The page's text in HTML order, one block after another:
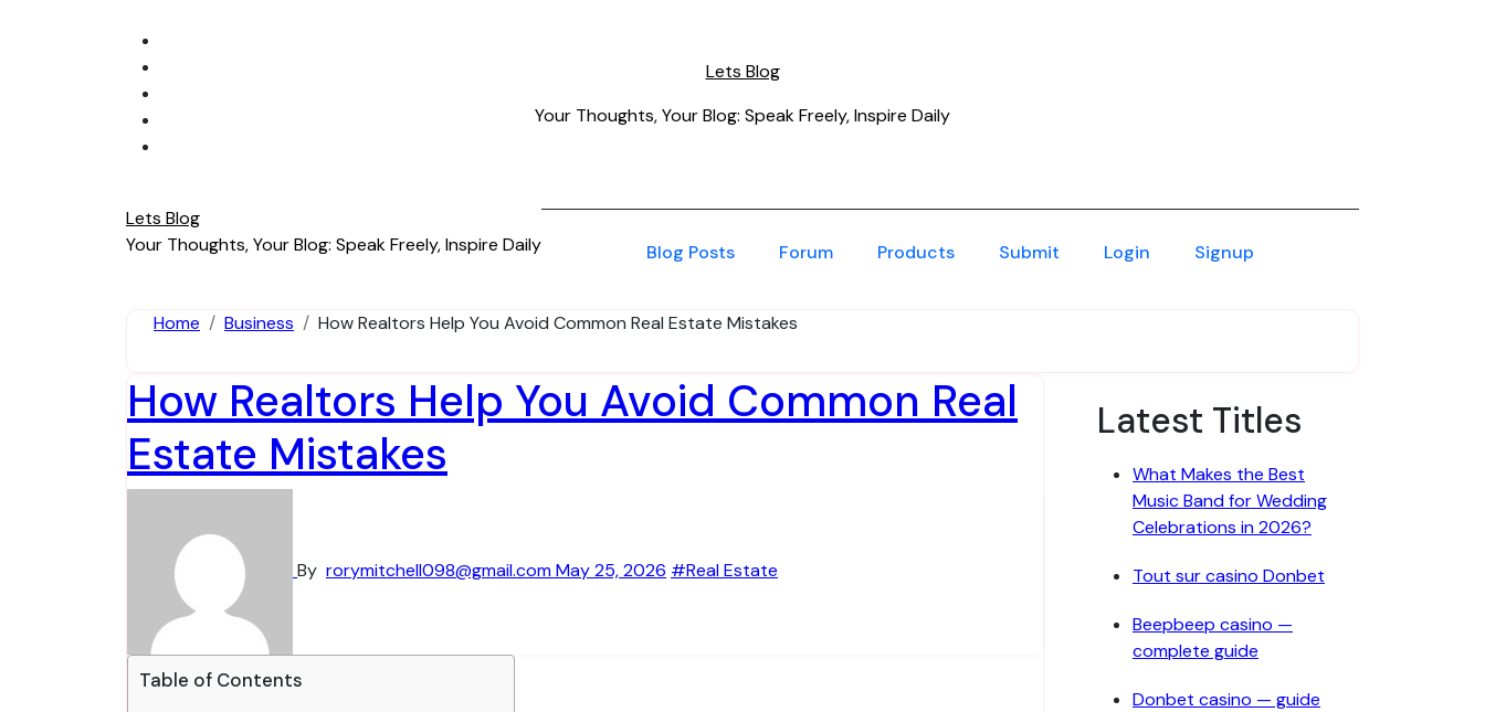
Lets Blog
Your Thoughts, Your Blog: Speak Freely, Inspire Daily
Lets Blog
Your Thoughts, Your Blog: Speak Freely, Inspire Daily
Blog Posts Forum Products Submit Login Signup
Home Business How Realtors Help You Avoid Common Real Estate Mistakes
How Realtors Help You Avoid Common Real
Estate Mistakes
By rorymitchell098@gmail.comMay 25, 2026 #Real Estate
Table of Contents
Latest Titles
What Makes the Best
Music Band for Wedding
Celebrations in 2026?
Tout sur casino Donbet
Beepbeep casino —
complete guide
Donbet casino — guide